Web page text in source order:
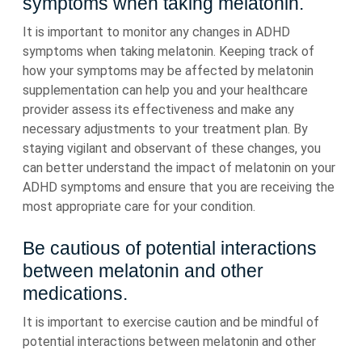
It is important to monitor any changes in ADHD
symptoms when taking melatonin. Keeping track of
how your symptoms may be affected by melatonin
supplementation can help you and your healthcare
provider assess its effectiveness and make any
necessary adjustments to your treatment plan. By
staying vigilant and observant of these changes, you
can better understand the impact of melatonin on your
ADHD symptoms and ensure that you are receiving the
most appropriate care for your condition.
Be cautious of potential interactions
between melatonin and other
medications.
It is important to exercise caution and be mindful of
potential interactions between melatonin and other